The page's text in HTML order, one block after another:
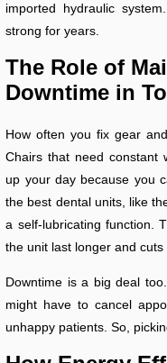
imported hydraulic
strong for years.
The Role of
Downtime in
How often you fix gear
Chairs that need constant
up your day because you
the best dental units, like
a self-lubricating function.
the unit last longer and
Downtime is a big deal
might have to cancel
unhappy patients. So,